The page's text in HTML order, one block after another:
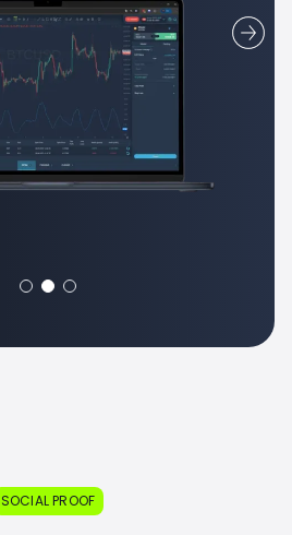
SOCIAL PROOF